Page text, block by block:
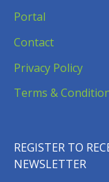
Portal
Contact
Privacy Policy
Terms &
REGISTER TO
NEWSLETTER